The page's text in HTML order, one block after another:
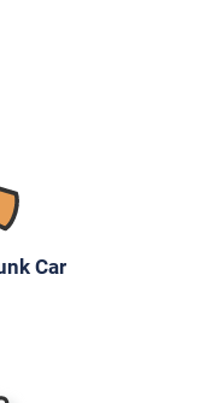
Car